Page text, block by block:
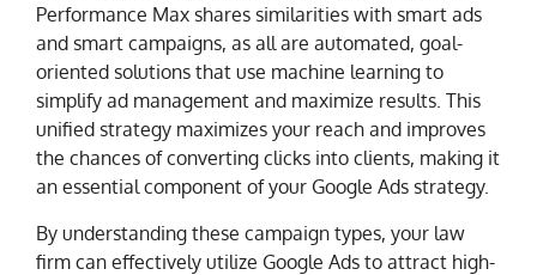
Performance Max shares similarities with smart ads
and smart campaigns, as all are automated, goal-
oriented solutions that use machine learning to
simplify ad management and maximize results. This
unified strategy maximizes your reach and improves
the chances of converting clicks into clients, making it
an essential component of your Google Ads strategy.
By understanding these campaign types, your law
firm can effectively utilize Google Ads to attract high-